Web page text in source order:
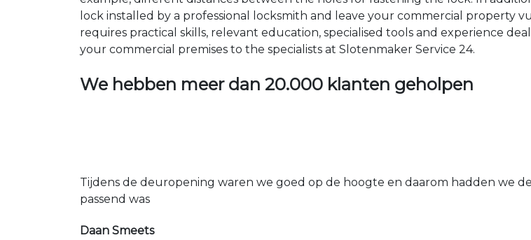
lock installed by a professional locksmith and leave your commercial property
requires practical skills, relevant education, specialised tools and experience
your commercial premises to the specialists at Slotenmaker Service 24.
We hebben meer dan 20.000 klanten geholpen
Tijdens de deuropening waren we goed op de hoogte en daarom hadden we
passend was
Daan Smeets